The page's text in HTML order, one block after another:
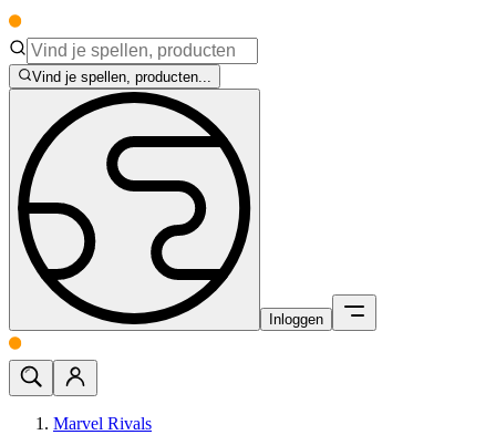
Vind je spellen, producten...
Inloggen
Marvel Rivals